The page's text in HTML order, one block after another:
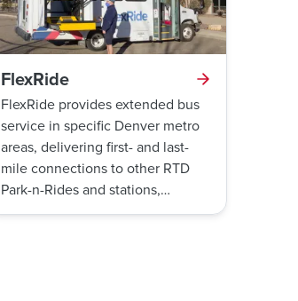
FlexRide
FlexRide provides extended bus
service in specific Denver metro
areas, delivering first- and last-
mile connections to other RTD
Park-n-Rides and stations,
medical centers, and business